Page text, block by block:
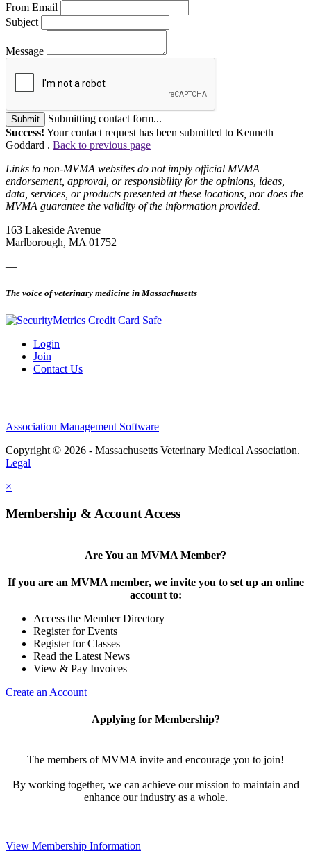
From Email
Subject
Message
Submit
Submitting contact form...
Success! Your contact request has been submitted to Kenneth
Goddard . Back to previous page
Links to non-MVMA websites do not imply official MVMA
endorsement, approval, or responsibility for the opinions, ideas,
data, services, or products presented at these locations, nor does the
MVMA guarantee the validity of the information provided.
163 Lakeside Avenue
Marlborough, MA 01752
—
The voice of veterinary medicine in Massachusetts
Login
Join
Contact Us
Association Management Software
Copyright © 2026 - Massachusetts Veterinary Medical Association.
Legal
×
Membership & Account Access
Are You an MVMA Member?
If you are an MVMA member, we invite you to set up an online
account to:
Access the Member Directory
Register for Events
Register for Classes
Read the Latest News
View & Pay Invoices
Create an Account
Applying for Membership?
The members of MVMA invite and encourage you to join!
By working together, we can achieve our mission to maintain and
enhance our industry as a whole.
View Membership Information